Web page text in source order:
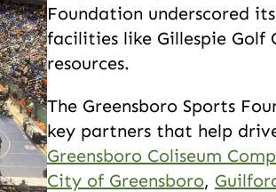
Foundation underscored
facilities like Gillespie Golf
resources.
The Greensboro Sports
key partners that help
Greensboro Coliseum
City of Greensboro,